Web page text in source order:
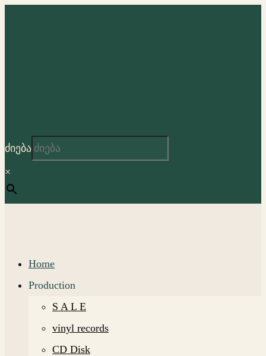
ძიება
×
Home
Production
S A L E
vinyl records
CD Disk